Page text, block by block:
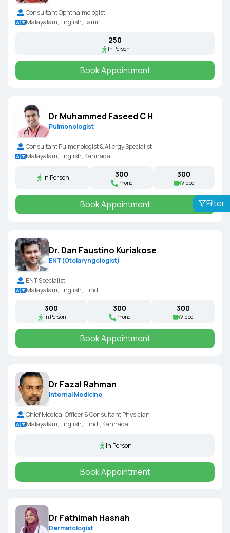
Filter
Consultant Ophthalmologist
Malayalam, English, Tamil
₹250
In Person
Book Appointment
Dr Muhammed Faseed C H
Pulmonologist
Consultant Pulmonologist & Allergy Specialist
Malayalam, English, Kannada
In Person ₹300
Phone
₹300
Video
Book Appointment
Dr. Dan Faustino Kuriakose
ENT(Otolaryngologist)
ENT Specialist
Malayalam, English, Hindi
₹300
In Person
₹300
Phone
₹300
Video
Book Appointment
Dr Fazal Rahman
Internal Medicine
Chief Medical Officer & Consultant Physician
Malayalam, English, Hindi, Kannada
In Person
Book Appointment
Dr Fathimah Hasnah
Dermatologist